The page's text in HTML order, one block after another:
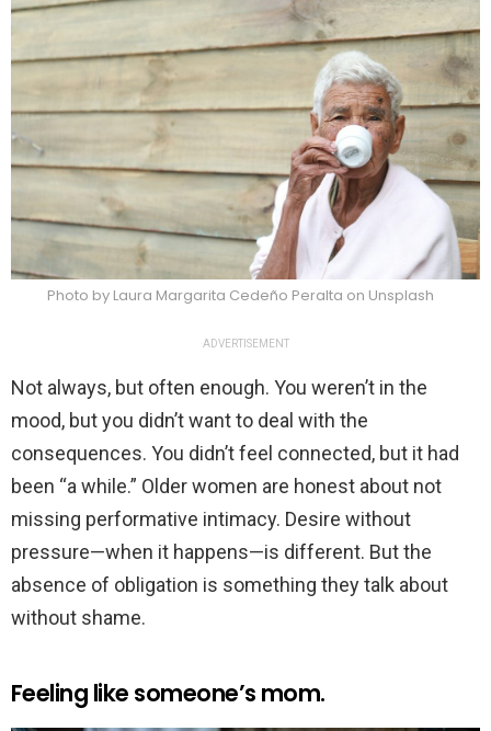
Photo by Laura Margarita Cedeño Peralta on Unsplash
ADVERTISEMENT
Not always, but often enough. You weren’t in the
mood, but you didn’t want to deal with the
consequences. You didn’t feel connected, but it had
been “a while.” Older women are honest about not
missing performative intimacy. Desire without
pressure—when it happens—is different. But the
absence of obligation is something they talk about
without shame.
Feeling like someone’s mom.